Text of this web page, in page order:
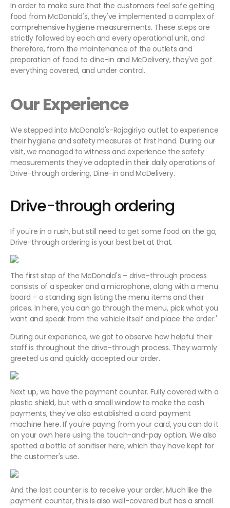
In order to make sure that the customers feel safe getting
food from McDonald's, they've implemented a complex of
comprehensive hygiene measurements. These steps are
strictly followed by each and every operational unit, and
therefore, from the maintenance of the outlets and
preparation of food to dine-in and McDelivery, they've got
everything covered, and under control.
Our Experience
We stepped into McDonald's-Rajagiriya outlet to experience
their hygiene and safety measures at first hand. During our
visit, we managed to witness and experience the safety
measurements they've adopted in their daily operations of
Drive-through ordering, Dine-in and McDelivery.
Drive-through ordering
If you're in a rush, but still need to get some food on the go,
Drive-through ordering is your best bet at that.
The first stop of the McDonald's – drive-through process
consists of a speaker and a microphone, along with a menu
board – a standing sign listing the menu items and their
prices. In here, you can go through the menu, pick what you
want and speak from the vehicle itself and place the order.'
During our experience, we got to observe how helpful their
staff is throughout the drive-through process. They warmly
greeted us and quickly accepted our order.
Next up, we have the payment counter. Fully covered with a
plastic shield, but with a small window to make the cash
payments, they've also established a card payment
machine here. If you're paying from your card, you can do it
on your own here using the touch-and-pay option. We also
spotted a bottle of sanitiser here, which they have kept for
the customer's use.
And the last counter is to receive your order. Much like the
payment counter, this is also well-covered but has a small